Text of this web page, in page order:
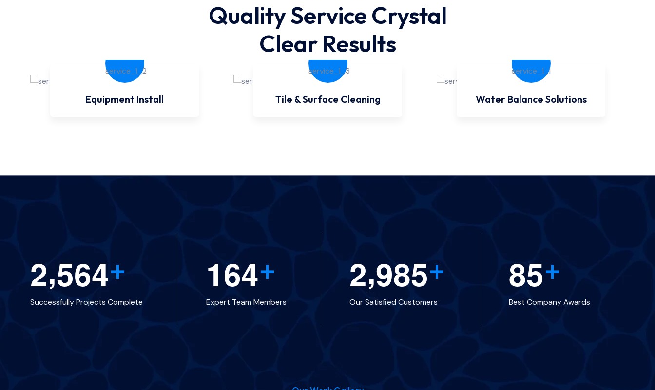
Quality Service Crystal
Clear Results
Equipment Install Tile & Surface Cleaning Water Balance Solutions
2,564+
Successfully Projects Complete
164+
Expert Team Members
2,985+
Our Satisfied Customers
85+
Best Company Awards